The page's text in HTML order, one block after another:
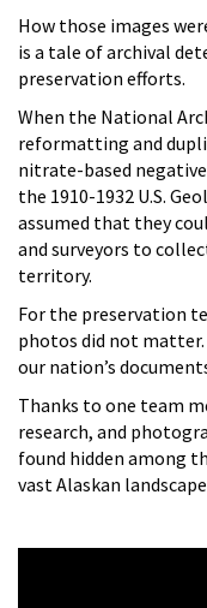
How those images
is a tale of archival
preservation efforts.
When the National
reformatting and
nitrate-based
the 1910-1932 U.S.
assumed that they
and surveyors to
territory.
For the preservation
photos did not matter.
our nation’s
Thanks to one team
research, and
found hidden among
vast Alaskan